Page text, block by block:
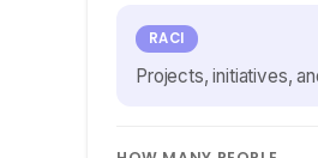
RACI
Projects, initiatives,